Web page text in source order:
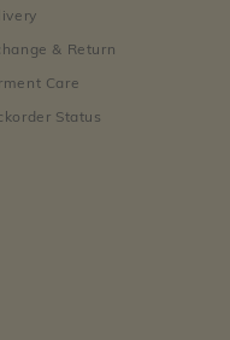
& Return
Care
Status